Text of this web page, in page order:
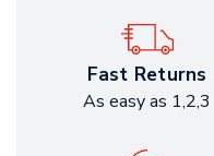
Fast Returns
As easy as 1,2,3